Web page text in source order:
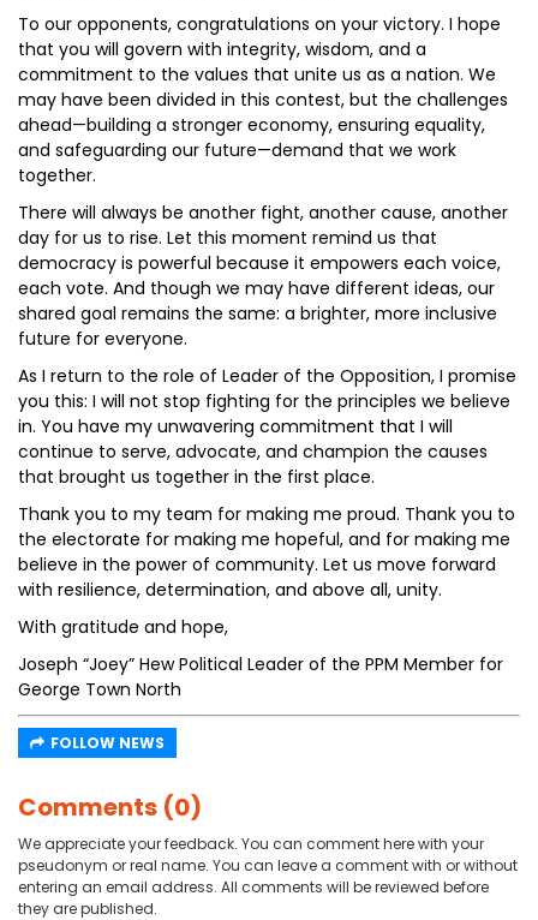
To our opponents, congratulations on your victory. I hope
that you will govern with integrity, wisdom, and a
commitment to the values that unite us as a nation. We
may have been divided in this contest, but the challenges
ahead—building a stronger economy, ensuring equality,
and safeguarding our future—demand that we work
together.
There will always be another fight, another cause, another
day for us to rise. Let this moment remind us that
democracy is powerful because it empowers each voice,
each vote. And though we may have different ideas, our
shared goal remains the same: a brighter, more inclusive
future for everyone.
As I return to the role of Leader of the Opposition, I promise
you this: I will not stop fighting for the principles we believe
in. You have my unwavering commitment that I will
continue to serve, advocate, and champion the causes
that brought us together in the first place.
Thank you to my team for making me proud. Thank you to
the electorate for making me hopeful, and for making me
believe in the power of community. Let us move forward
with resilience, determination, and above all, unity.
With gratitude and hope,
Joseph “Joey” Hew Political Leader of the PPM Member for
George Town North
FOLLOW NEWS
Comments (0)
We appreciate your feedback. You can comment here with your
pseudonym or real name. You can leave a comment with or without
entering an email address. All comments will be reviewed before
they are published.